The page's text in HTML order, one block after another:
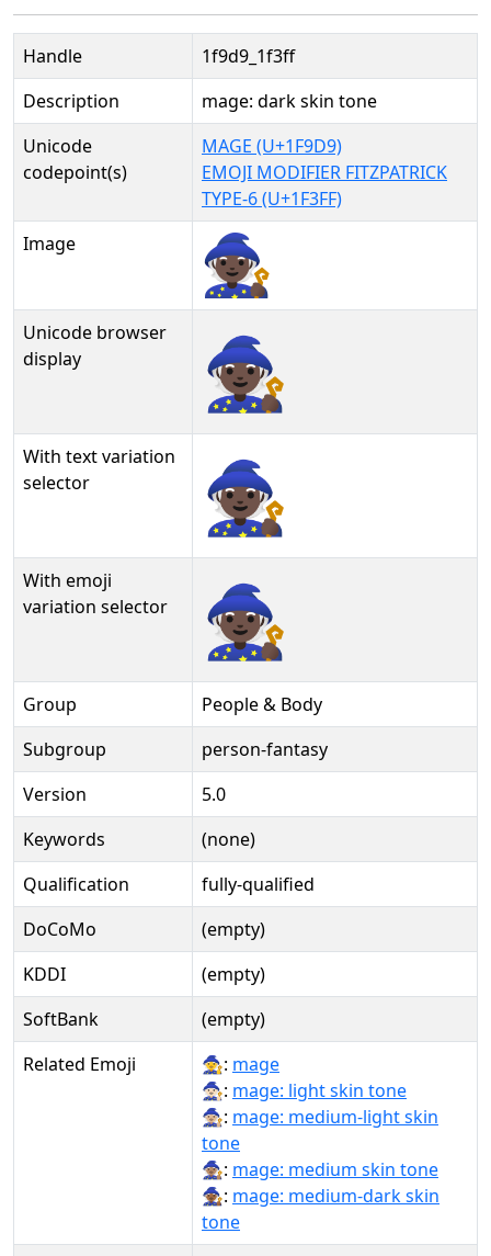
Handle
1f9d9_1f3ff
Description
mage: dark skin tone
Unicode
codepoint(s)
MAGE (U+1F9D9)
EMOJI MODIFIER FITZPATRICK
TYPE-6 (U+1F3FF)
Image
Unicode browser
display
🧙🏿
With text variation
selector
🧙🏿︎
With emoji
variation selector
🧙🏿️
Group
People & Body
Subgroup
person-fantasy
Version
5.0
Keywords
(none)
Qualification
fully-qualified
DoCoMo
(empty)
KDDI
(empty)
SoftBank
(empty)
Related Emoji
🧙: mage
🧙🏻: mage: light skin tone
🧙🏼: mage: medium-light skin
tone
🧙🏽: mage: medium skin tone
🧙🏾: mage: medium-dark skin
tone